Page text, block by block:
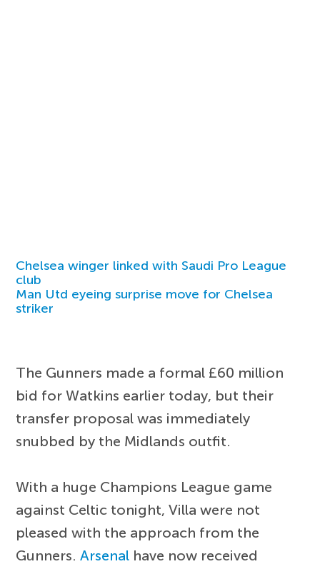
Chelsea winger linked with Saudi Pro League
club
Man Utd eyeing surprise move for Chelsea
striker
The Gunners made a formal £60 million
bid for Watkins earlier today, but their
transfer proposal was immediately
snubbed by the Midlands outfit.
With a huge Champions League game
against Celtic tonight, Villa were not
pleased with the approach from the
Gunners.Arsenal have now received